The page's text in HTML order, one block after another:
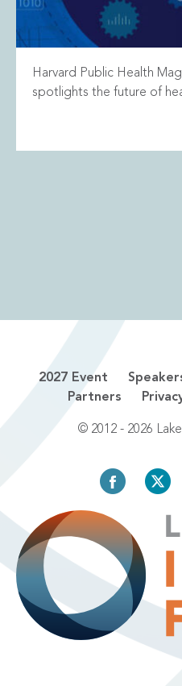
Harvard Public Health
spotlights the future of
2027 Event
Partners
© 2012 - 2026